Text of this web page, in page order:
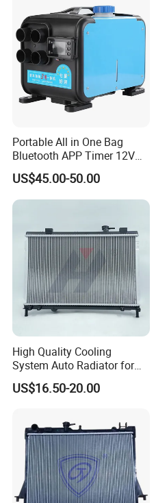
Portable All in One Bag
Bluetooth APP Timer 12V
24V 220V Parking Air Diesel
Heater for Home
US$45.00-50.00
High Quality Cooling
System Auto Radiator for
Mg3 OEM
10090902/30008336
US$16.50-20.00